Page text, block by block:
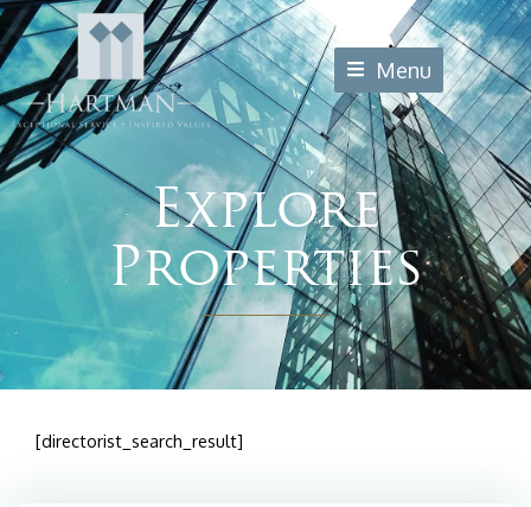
Skip
to
content
Menu
Explore
Properties
[directorist_search_result]